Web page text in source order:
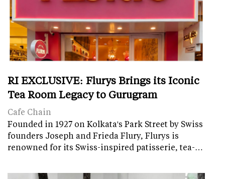
RI EXCLUSIVE: Flurys Brings its Iconic
Tea Room Legacy to Gurugram
Cafe Chain
Founded in 1927 on Kolkata's Park Street by Swiss
founders Joseph and Frieda Flury, Flurys is
renowned for its Swiss-inspired patisserie, tea-…